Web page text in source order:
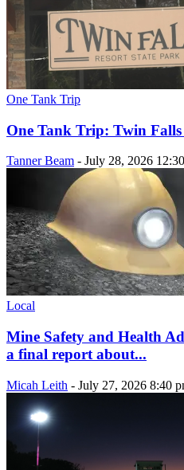
One Tank Trip
One Tank Trip: Twin Falls
Tanner Beam - July 28, 2026
Local
Mine Safety and Health
a final report about...
Micah Leith - July 27, 2026 8:40